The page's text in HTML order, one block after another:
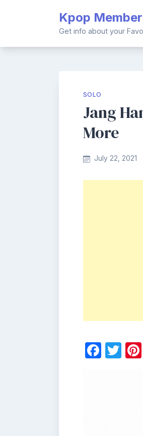
Kpop
Get info about your
SOLO
Jang
More
July 22, 2021